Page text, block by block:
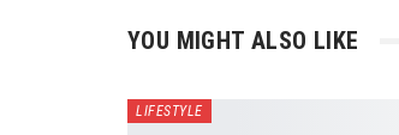
YOU MIGHT ALSO LIKE
LIFESTYLE